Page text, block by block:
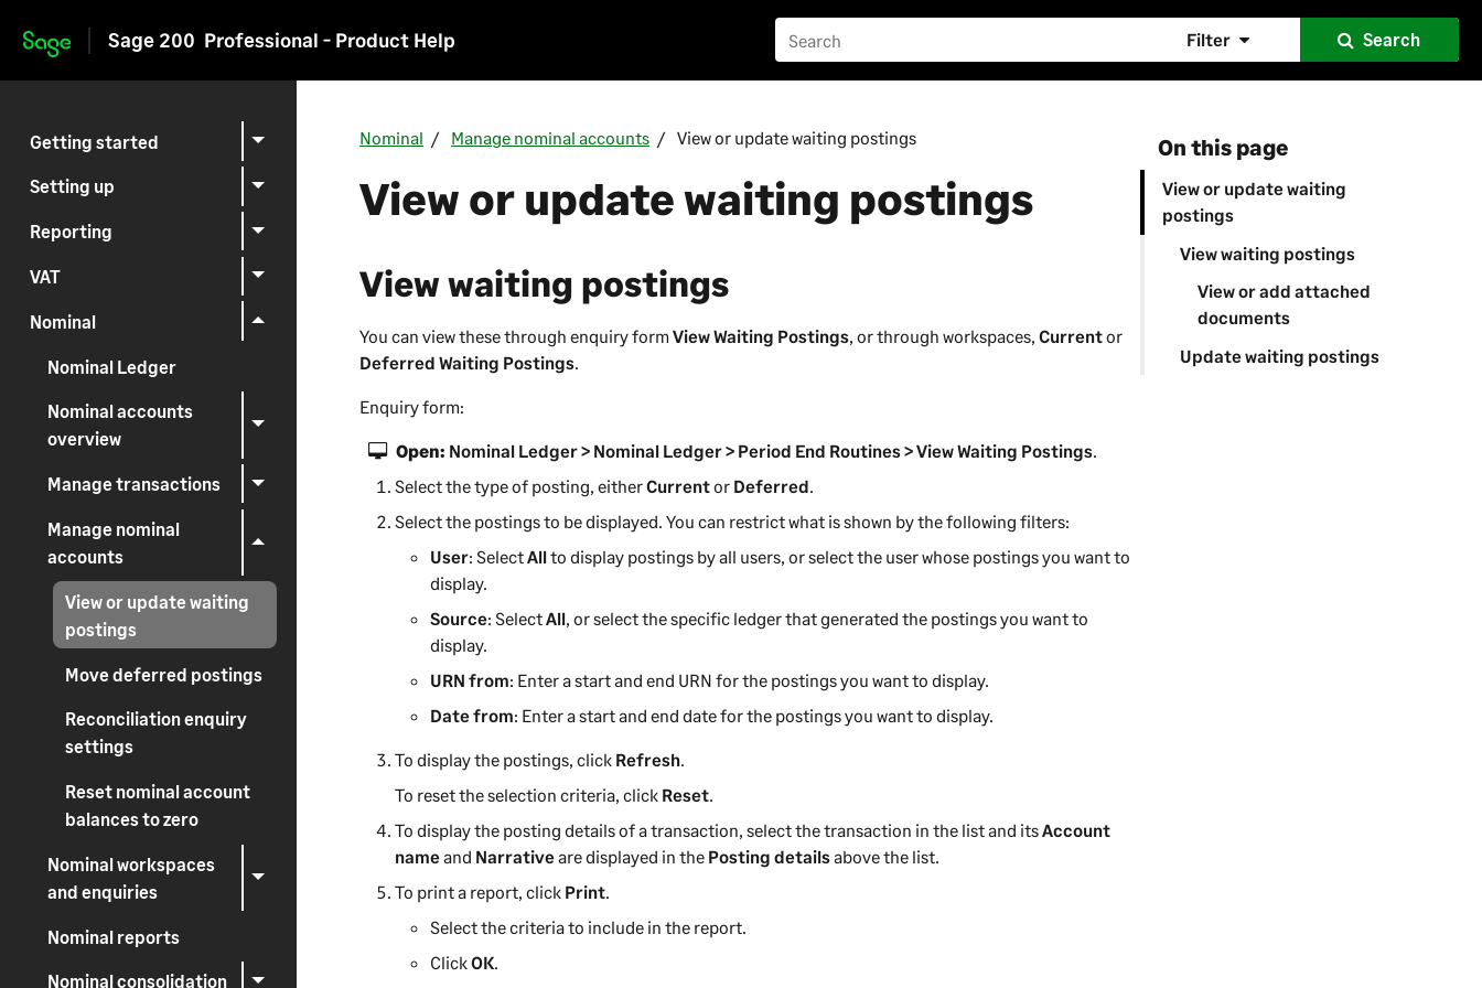
Skip to main content
Sage 200 Professional - Product Help Filter Search
Getting started
Setting up
Reporting
VAT
Nominal
Nominal Ledger
Nominal accounts
overview
Manage transactions
Manage nominal
accounts
View or update waiting
postings
Move deferred postings
Reconciliation enquiry
settings
Reset nominal account
balances to zero
Nominal workspaces
and enquiries
Nominal reports
Nominal consolidation
On this page
View or update waiting
postings
View waiting postings
View or add attached
documents
Update waiting postings
Nominal Manage nominal accounts View or update waiting postings
View or update waiting postings
View waiting postings
You can view these through enquiry formView Waiting Postings, or through workspaces,Currentor
Deferred Waiting Postings.
Enquiry form:
Open: Nominal Ledger > Nominal Ledger > Period End Routines > View Waiting Postings.
Select the type of posting, eitherCurrentor Deferred.
Select the postings to be displayed. You can restrict what is shown by the following filters:
User: SelectAllto display postings by all users, or select the user whose postings you want to
display.
Source: SelectAll, or select the specific ledger that generated the postings you want to
display.
URN from: Enter a start and end URN for the postings you want to display.
Date from: Enter a start and end date for the postings you want to display.
To display the postings, click Refresh.
To reset the selection criteria, click Reset.
To display the posting details of a transaction, select the transaction in the list and itsAccount
nameand Narrativeare displayed in the Posting detailsabove the list.
To print a report, click Print.
Select the criteria to include in the report.
ClickOK.